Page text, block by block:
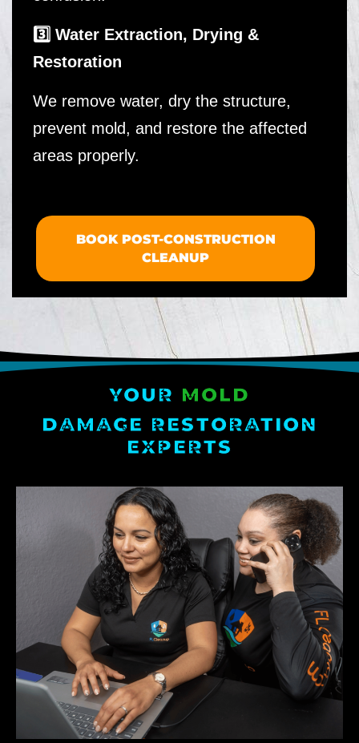
3️⃣ Water Extraction, Drying &
Restoration
We remove water, dry the structure,
prevent mold, and restore the affected
areas properly.
BOOK POST-CONSTRUCTION
CLEANUP
YOUR MOLD
DAMAGE RESTORATION
EXPERTS